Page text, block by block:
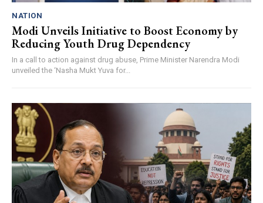
NATION
Modi Unveils Initiative to Boost Economy by
Reducing Youth Drug Dependency
In a call to action against drug abuse, Prime Minister Narendra Modi
unveiled the ‘Nasha Mukt Yuva for...